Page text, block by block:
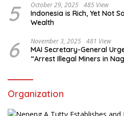
5 October 29, 2025 485 View
Indonesia is Rich, Yet Not
Wealth
6 November 3, 2025 481 View
MAI Secretary-General
“Arrest Illegal Miners in
Organization